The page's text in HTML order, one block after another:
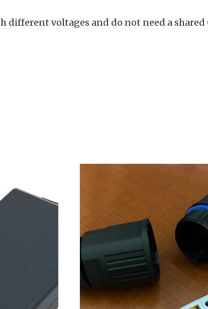
different voltages and do not need a shared